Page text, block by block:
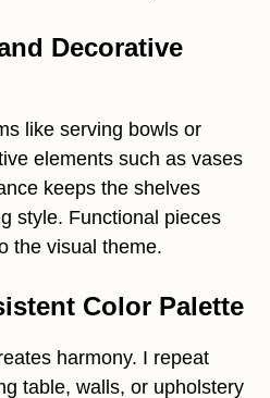
Decorative
like serving bowls or
elements such as vases
keeps the shelves
style. Functional pieces
the visual theme.
Color Palette
harmony. I repeat
table, walls, or upholstery